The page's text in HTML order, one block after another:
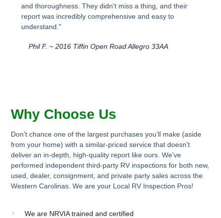
and thoroughness. They didn't miss a thing, and their
report was incredibly comprehensive and easy to
understand."
Phil F. ~ 2016 Tiffin Open Road Allegro 33AA
Why Choose Us
Don’t chance one of the largest purchases you’ll make (aside
from your home) with a similar-priced service that doesn’t
deliver an in-depth, high-quality report like ours. We’ve
performed independent third-party RV inspections for both new,
used, dealer, consignment, and private party sales across the
Western Carolinas. We are your Local RV Inspection Pros!
We are NRVIA trained and certified